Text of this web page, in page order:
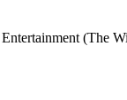
(The